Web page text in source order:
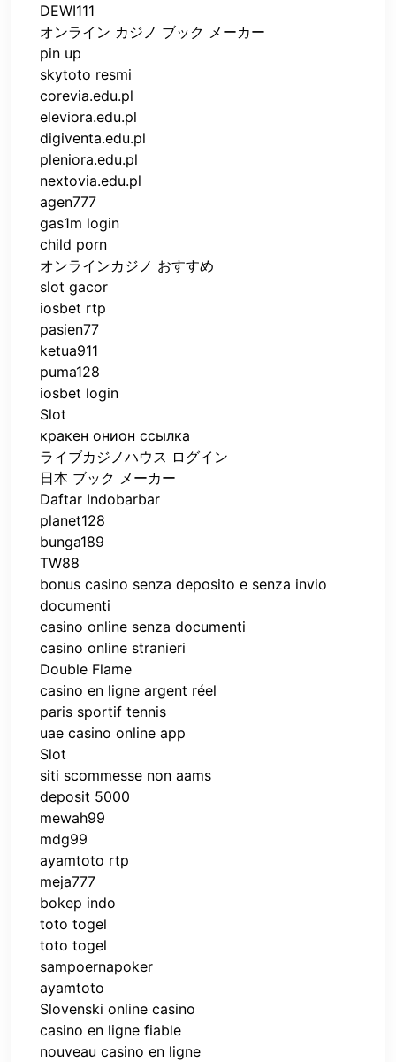
DEWI111
オンライン カジノ ブック メーカー
pin up
skytoto resmi
corevia.edu.pl
eleviora.edu.pl
digiventa.edu.pl
pleniora.edu.pl
nextovia.edu.pl
agen777
gas1m login
child porn
オンラインカジノ おすすめ
slot gacor
iosbet rtp
pasien77
ketua911
puma128
iosbet login
Slot
кракен онион ссылка
ライブカジノハウス ログイン
日本 ブック メーカー
Daftar Indobarbar
planet128
bunga189
TW88
bonus casino senza deposito e senza invio
documenti
casino online senza documenti
casino online stranieri
Double Flame
casino en ligne argent réel
paris sportif tennis
uae casino online app
Slot
siti scommesse non aams
deposit 5000
mewah99
mdg99
ayamtoto rtp
meja777
bokep indo
toto togel
toto togel
sampoernapoker
ayamtoto
Slovenski online casino
casino en ligne fiable
nouveau casino en ligne